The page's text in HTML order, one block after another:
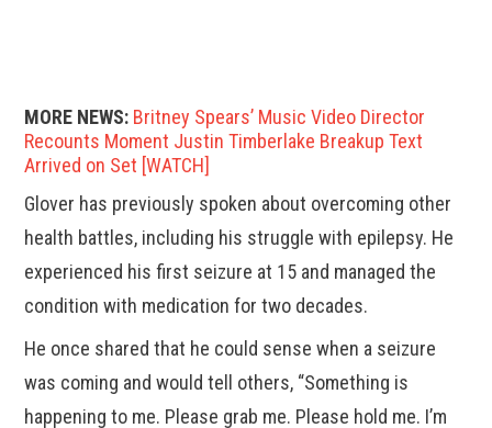
MORE NEWS: Britney Spears’ Music Video Director
Recounts Moment Justin Timberlake Breakup Text
Arrived on Set [WATCH]
Glover has previously spoken about overcoming other
health battles, including his struggle with epilepsy. He
experienced his first seizure at 15 and managed the
condition with medication for two decades.
He once shared that he could sense when a seizure
was coming and would tell others, “Something is
happening to me. Please grab me. Please hold me. I’m